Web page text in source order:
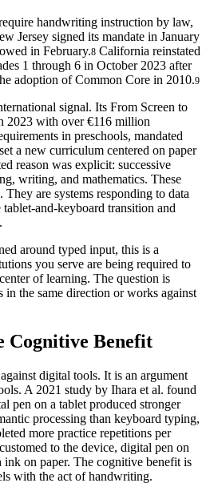
handwriting instruction by law,
Jersey signed its mandate in January
in February.8 California reinstated
1 through 6 in October 2023 after
adoption of Common Core in 2010.9
signal. Its From Screen to
2023 with over €116 million
in preschools, mandated
a new curriculum centered on paper
reason was explicit: successive
writing, and mathematics. These
They are systems responding to data
and-keyboard transition and
around typed input, this is a
you serve are being required to
of learning. The question is
the same direction or works against
Cognitive Benefit
digital tools. It is an argument
A 2021 study by Ihara et al. found
pen on a tablet produced stronger
processing than keyboard typing,
more practice repetitions per
to the device, digital pen on
on paper. The cognitive benefit is
with the act of handwriting.